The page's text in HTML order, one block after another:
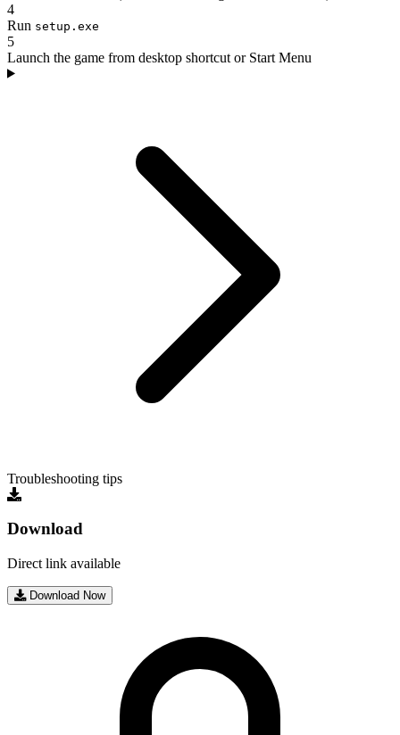
4
Run setup.exe
5
Launch the game from desktop shortcut or Start Menu
Troubleshooting tips
Download
Direct link available
Download Now